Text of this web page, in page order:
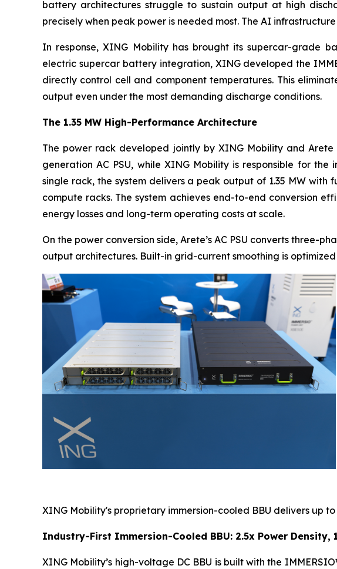
battery architectures struggle to sustain output at high
precisely when peak power is needed most. The AI
In response, XING Mobility has brought its supercar-grade
electric supercar battery integration, XING developed the
directly control cell and component temperatures. This
output even under the most demanding discharge conditions.
The 1.35 MW High-Performance Architecture
The power rack developed jointly by XING Mobility and
generation AC PSU, while XING Mobility is responsible for
single rack, the system delivers a peak output of 1.35 MW
compute racks. The system achieves end-to-end conversion
energy losses and long-term operating costs at scale.
On the power conversion side, Arete’s AC PSU converts three-
output architectures. Built-in grid-current smoothing is
XING Mobility's proprietary immersion-cooled BBU delivers up
Industry-First Immersion-Cooled BBU: 2.5x Power Density,
XING Mobility’s high-voltage DC BBU is built with the